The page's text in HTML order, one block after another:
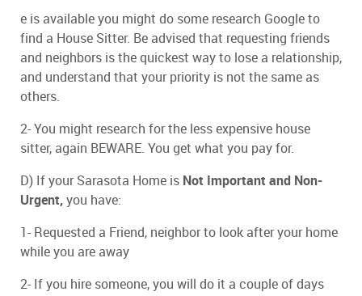
e is available you might do some research Google to
find a House Sitter. Be advised that requesting friends
and neighbors is the quickest way to lose a relationship,
and understand that your priority is not the same as
others.
2- You might research for the less expensive house
sitter, again BEWARE. You get what you pay for.
D) If your Sarasota Home is Not Important and Non-
Urgent,you have:
1- Requested a Friend, neighbor to look after your home
while you are away
2- If you hire someone, you will do it a couple of days